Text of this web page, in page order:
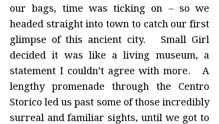
our bags, time was ticking on – so we
headed straight into town to catch our first
glimpse of this ancient city. Small Girl
decided it was like a living museum, a
statement I couldn’t agree with more. A
lengthy promenade through the Centro
Storico led us past some of those incredibly
surreal and familiar sights, until we got to